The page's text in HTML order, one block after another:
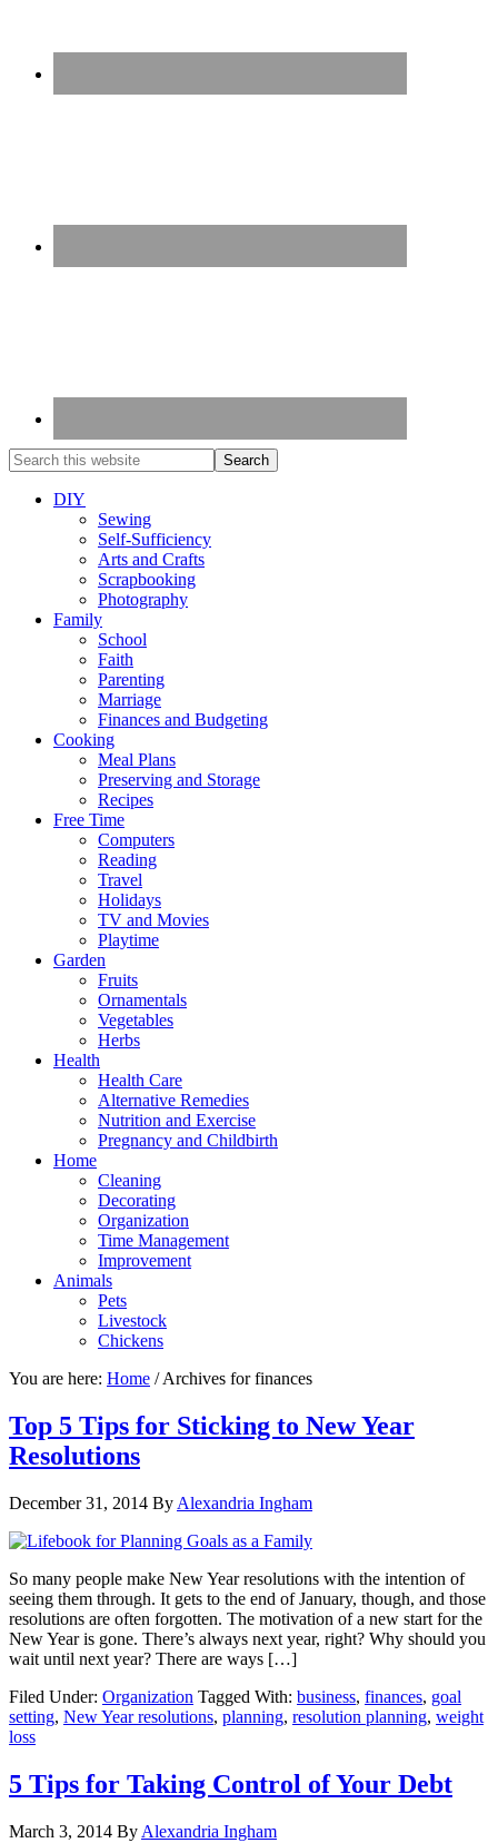
DIY
Sewing
Self-Sufficiency
Arts and Crafts
Scrapbooking
Photography
Family
School
Faith
Parenting
Marriage
Finances and Budgeting
Cooking
Meal Plans
Preserving and Storage
Recipes
Free Time
Computers
Reading
Travel
Holidays
TV and Movies
Playtime
Garden
Fruits
Ornamentals
Vegetables
Herbs
Health
Health Care
Alternative Remedies
Nutrition and Exercise
Pregnancy and Childbirth
Home
Cleaning
Decorating
Organization
Time Management
Improvement
Animals
Pets
Livestock
Chickens
You are here: Home /Archives for finances
Top 5 Tips for Sticking to New Year
Resolutions
December 31, 2014 By Alexandria Ingham
So many people make New Year resolutions with the intention of
seeing them through. It gets to the end of January, though, and those
resolutions are often forgotten. The motivation of a new start for the
New Year is gone. There’s always next year, right? Why should you
wait until next year? There are ways […]
Filed Under: Organization Tagged With: business, finances, goal
setting, New Year resolutions, planning, resolution planning, weight
loss
5 Tips for Taking Control of Your Debt
March 3, 2014 By Alexandria Ingham